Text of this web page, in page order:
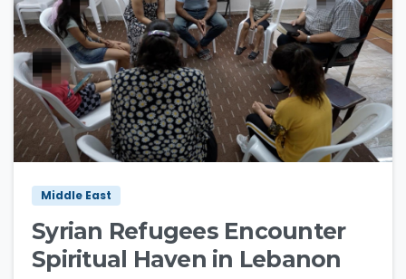
3 5
Middle East
Syrian Refugees Encounter
Spiritual Haven in Lebanon